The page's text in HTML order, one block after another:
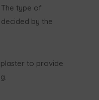
type of
by the
to provide